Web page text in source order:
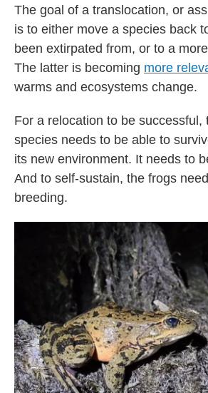
The goal of a translocation, or
is to either move a species back
been extirpated from, or to a
The latter is becoming more
warms and ecosystems change.
For a relocation to be successful,
species needs to be able to
its new environment. It needs to
And to self-sustain, the frogs
breeding.